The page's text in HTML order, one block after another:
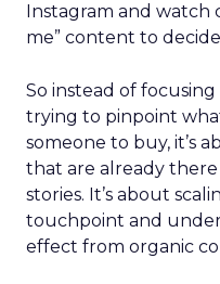
Instagram and watch
me” content to
So instead of
trying to pinpoint
someone to buy, it’s
that are already
stories. It’s about
touchpoint and
effect from organic